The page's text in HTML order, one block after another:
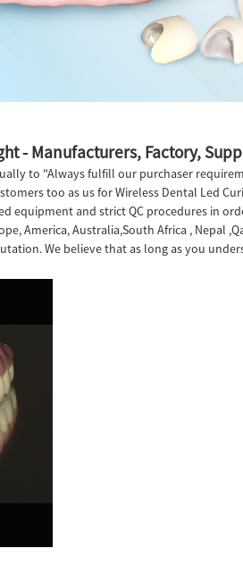
- Manufacturers, Factory,
to "Always fulfill our purchaser
too as us for Wireless Dental Led
equipment and strict QC procedures in
America, Australia,South Africa , Nepal
We believe that as long as you